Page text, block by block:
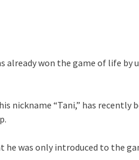
won the game of life by
nickname “Tani,” has recently
was only introduced to the